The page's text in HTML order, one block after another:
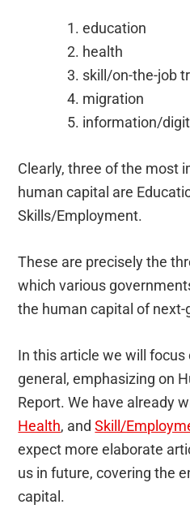
education
health
skill/on-the-job
migration
information/
Clearly, three of the most
human capital are
Skills/Employment.
These are precisely the
which various
the human capital of
In this article we will focus
general, emphasizing on
Report. We have already
Health, andSkill/
expect more elaborate
us in future, covering the
capital.